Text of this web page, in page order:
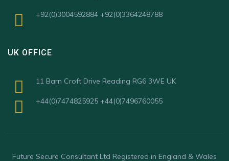
+92(0)3004592884 +92(0)3364248788
UK OFFICE
11 Barn Croft Drive Reading RG6 3WE UK
+44(0)7474825925 +44(0)7496760055
Future Secure Consultant Ltd Registered in England & Wales